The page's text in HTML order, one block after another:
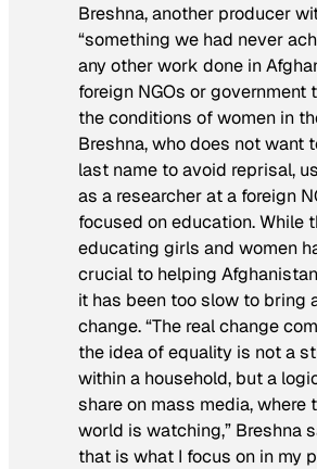
Breshna, another producer
“something we had never
any other work done in
foreign NGOs or government
the conditions of women in
Breshna, who does not want
last name to avoid reprisal,
as a researcher at a foreign
focused on education. While
educating girls and women
crucial to helping
it has been too slow to bring
change. “The real change
the idea of equality is not a
within a household, but a
share on mass media, where
world is watching,” Breshna
that is what I focus on in my